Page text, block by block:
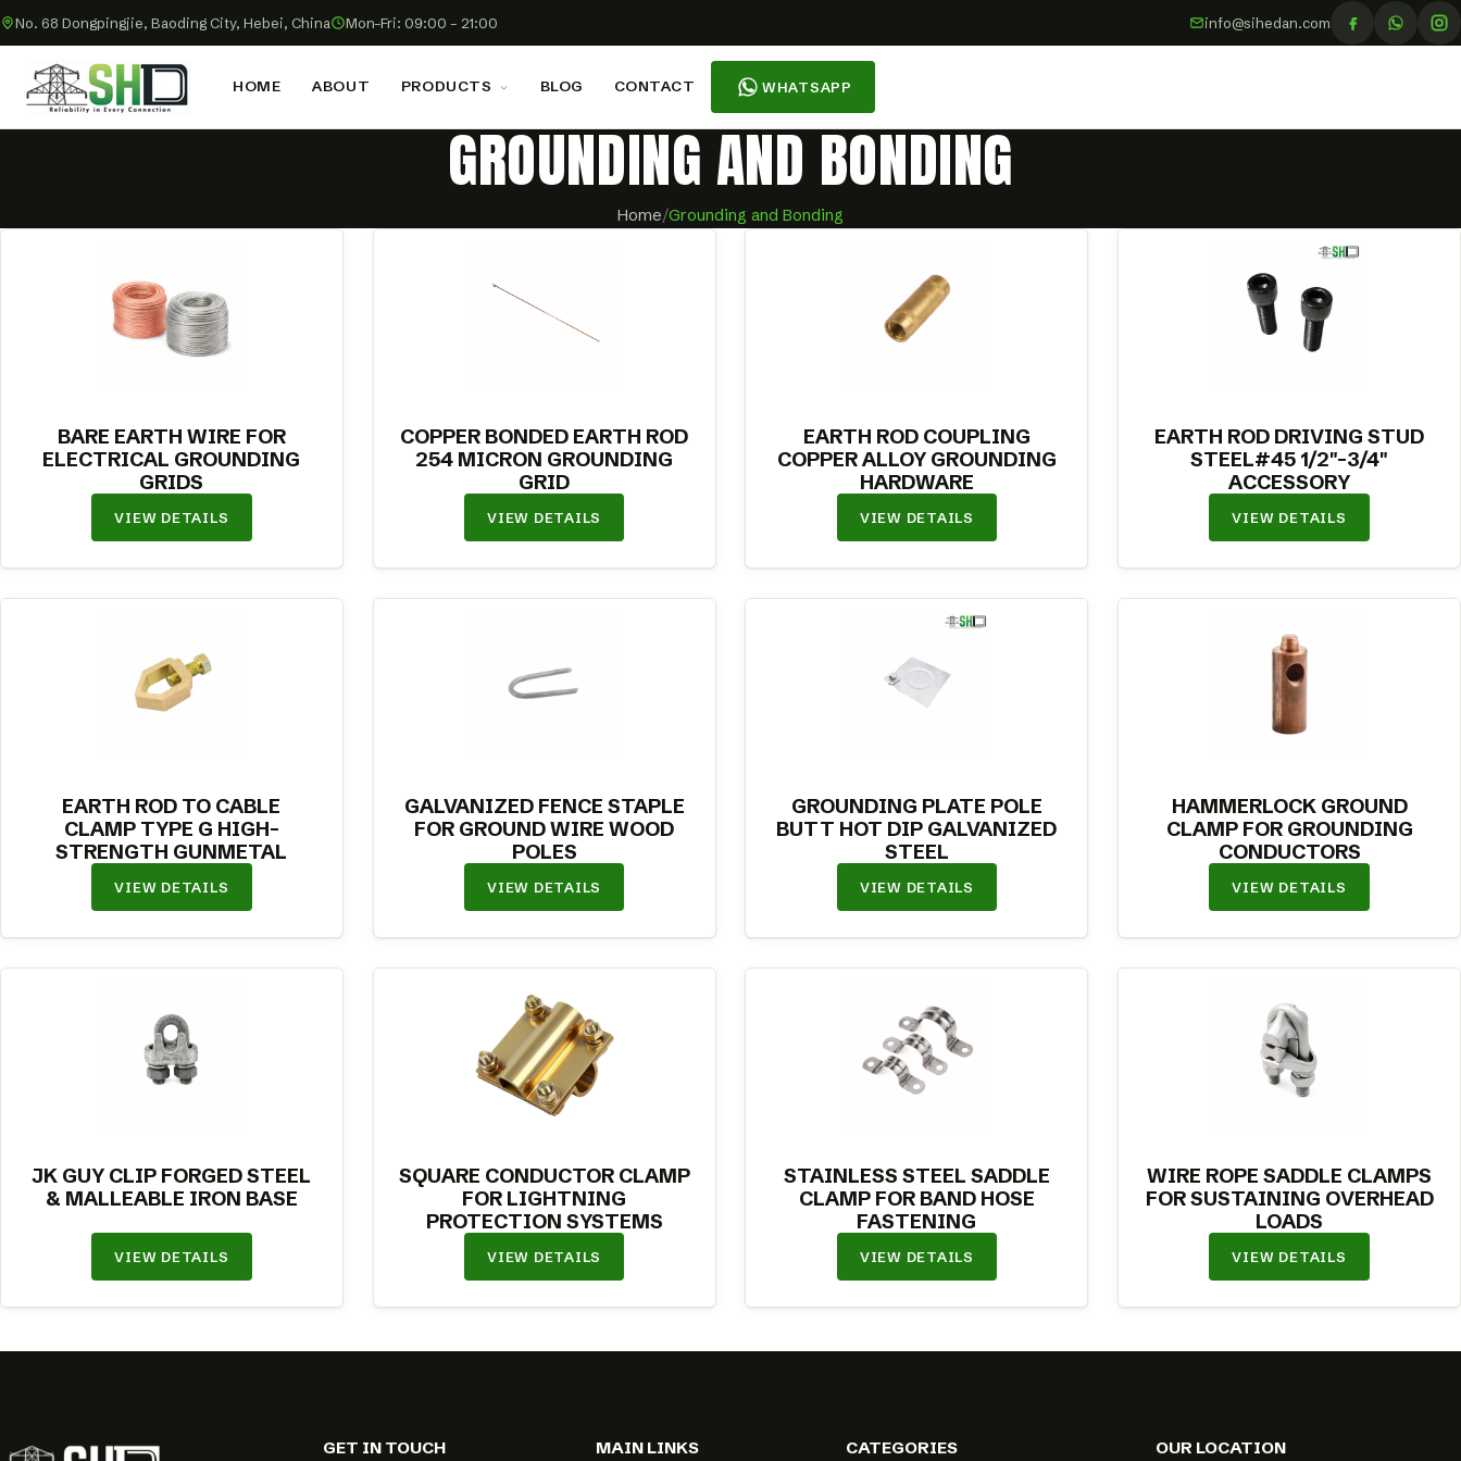
No. 68 Dongpingjie, Baoding City, Hebei, China Mon–Fri: 09:00 – 21:00 info@sihedan.com
HOME ABOUT PRODUCTS BLOG CONTACT WHATSAPP
GROUNDING AND BONDING
Home/Grounding and Bonding
BARE EARTH WIRE FOR
ELECTRICAL GROUNDING
GRIDS
VIEW DETAILS
COPPER BONDED EARTH ROD
254 MICRON GROUNDING
GRID
VIEW DETAILS
EARTH ROD COUPLING
COPPER ALLOY GROUNDING
HARDWARE
VIEW DETAILS
EARTH ROD DRIVING STUD
STEEL#45 1/2″-3/4″
ACCESSORY
VIEW DETAILS
EARTH ROD TO CABLE
CLAMP TYPE G HIGH-
STRENGTH GUNMETAL
VIEW DETAILS
GALVANIZED FENCE STAPLE
FOR GROUND WIRE WOOD
POLES
VIEW DETAILS
GROUNDING PLATE POLE
BUTT HOT DIP GALVANIZED
STEEL
VIEW DETAILS
HAMMERLOCK GROUND
CLAMP FOR GROUNDING
CONDUCTORS
VIEW DETAILS
JK GUY CLIP FORGED STEEL
& MALLEABLE IRON BASE
VIEW DETAILS
SQUARE CONDUCTOR CLAMP
FOR LIGHTNING
PROTECTION SYSTEMS
VIEW DETAILS
STAINLESS STEEL SADDLE
CLAMP FOR BAND HOSE
FASTENING
VIEW DETAILS
WIRE ROPE SADDLE CLAMPS
FOR SUSTAINING OVERHEAD
LOADS
VIEW DETAILS
GET IN TOUCH MAIN LINKS CATEGORIES OUR LOCATION